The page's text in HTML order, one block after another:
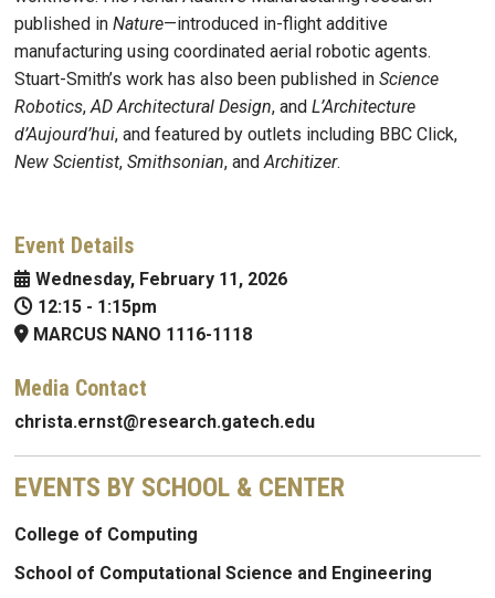
published in Nature—introduced in-flight additive
manufacturing using coordinated aerial robotic agents.
Stuart-Smith’s work has also been published in Science
Robotics,AD Architectural Design, and L’Architecture
d’Aujourd’hui, and featured by outlets including BBC Click,
New Scientist, Smithsonian, andArchitizer.
Event Details
Wednesday, February 11, 2026
12:15 - 1:15pm
MARCUS NANO 1116-1118
Media Contact
christa.ernst@research.gatech.edu
EVENTS BY SCHOOL & CENTER
College of Computing
School of Computational Science and Engineering